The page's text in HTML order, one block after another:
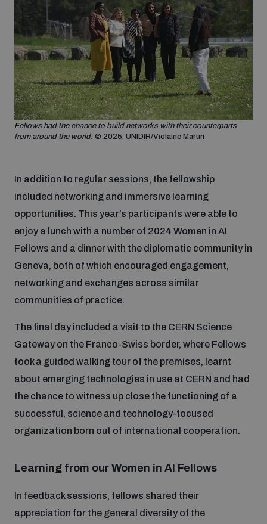
Non-Proliferation Treaty Review Conference
UN General Assembly First Committee
Nuclear Weapon-Free Zone Hub
Analysing arms-related risks
Assessing national baselines for weapons and
ammunition management
Measuring effects of using explosive weapons in
Understanding the Arms Trade Treaty and risks of
diversion
Fellows had the chance to build networks with their counterparts
from around the world. © 2025, UNIDIR/Violaine Martin
In addition to regular sessions, the fellowship
included networking and immersive learning
opportunities. This year’s participants were able to
enjoy a lunch with a number of 2024 Women in AI
Fellows and a dinner with the diplomatic community in
Geneva, both of which encouraged engagement,
networking and exchanges across similar
communities of practice.
The final day included a visit to the CERN Science
Gateway on the Franco-Swiss border, where Fellows
took a guided walking tour of the premises, learnt
about emerging technologies in use at CERN and had
the chance to witness up close the functioning of a
successful, science and technology-focused
organization born out of international cooperation.
Learning from our Women in AI Fellows
In feedback sessions, fellows shared their
appreciation for the general diversity of the